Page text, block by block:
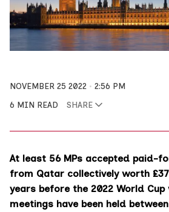
NOVEMBER 25 2022
2:56 PM
6 MIN READ
SHARE
At least 56 MPs accepted paid-
from Qatar collectively worth
years before the 2022 World
meetings have been held